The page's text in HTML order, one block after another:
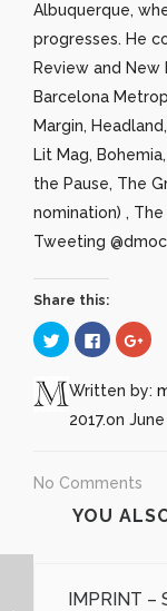
Albuquerque,
progresses. He
Review and New
Barcelona
Margin,
Lit Mag,
the Pause, The
nomination) ,
Tweeting
Share this:
Click
to
share
Twitter
(Opens
in
new
Click
to
share
Facebook
(Opens
in
new
Click
to
in
new
Written by:
2017.on June
No Comments
YOU
IMPRINT –